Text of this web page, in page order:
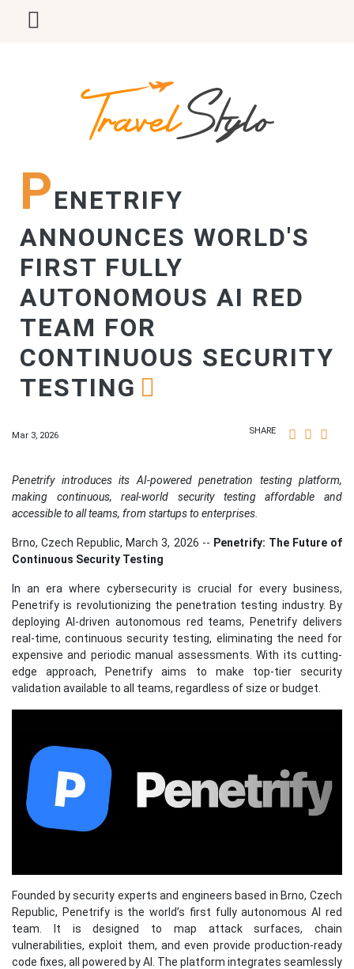
PENETRIFY
ANNOUNCES WORLD'S
FIRST FULLY
AUTONOMOUS AI RED
TEAM FOR
CONTINUOUS SECURITY
TESTING
Mar 3, 2026 SHARE
Penetrify introduces its AI-powered penetration testing platform,
making continuous, real-world security testing affordable and
accessible to all teams, from startups to enterprises.
Brno, Czech Republic, March 3, 2026 -- Penetrify: The Future of
Continuous Security Testing
In an era where cybersecurity is crucial for every business,
Penetrify is revolutionizing the penetration testing industry. By
deploying AI-driven autonomous red teams, Penetrify delivers
real-time, continuous security testing, eliminating the need for
expensive and periodic manual assessments. With its cutting-
edge approach, Penetrify aims to make top-tier security
validation available to all teams, regardless of size or budget.
Founded by security experts and engineers based in Brno, Czech
Republic, Penetrify is the world’s first fully autonomous AI red
team. It is designed to map attack surfaces, chain
vulnerabilities, exploit them, and even provide production-ready
code fixes, all powered by AI. The platform integrates seamlessly